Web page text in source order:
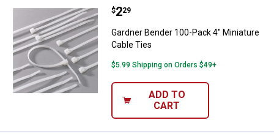
Gardner Bender 100-Pack 4"
Price:
$2
. 29
Gardner Bender 100-Pack 4" Miniature
Cable Ties
$5.99 Shipping on Orders $49+
ADD TO
CART